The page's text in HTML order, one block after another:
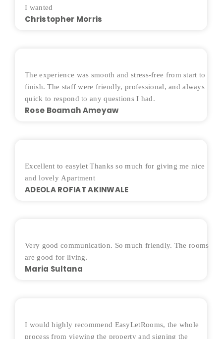
I wanted
Christopher Morris
The experience was smooth and stress-free from start to
finish. The staff were friendly, professional, and always
quick to respond to any questions I had.
Rose Boamah Ameyaw
Excellent to easylet Thanks so much for giving me nice
and lovely Apartment
ADEOLA ROFIAT AKINWALE
Very good communication. So much friendly. The rooms
are good for living.
Maria Sultana
I would highly recommend EasyLetRooms, the whole
process from viewing the property and signing the